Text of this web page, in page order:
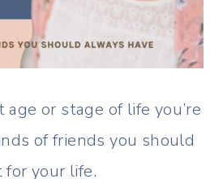
or stage of life you’re
of friends you should
for your life.